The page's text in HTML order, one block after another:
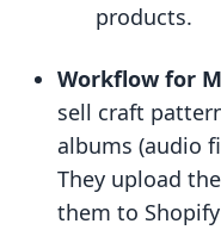
products.
Workflow for
sell craft
albums (audio
They upload
them to